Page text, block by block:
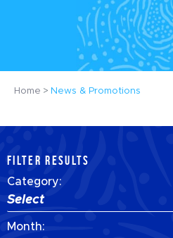
Home News & Promotions
FILTER RESULTS
Category:
Select
Month: